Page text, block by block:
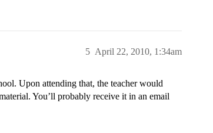
April 22, 2010, 1:34am
5
Upon attending that, the teacher would
You’ll probably receive it in an email